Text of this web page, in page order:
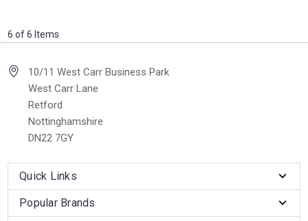
6 of 6 Items
10/11 West Carr Business Park
West Carr Lane
Retford
Nottinghamshire
DN22 7GY
Quick Links
Popular Brands